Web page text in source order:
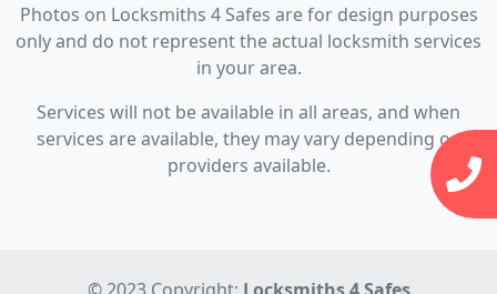
Photos on Locksmiths 4 Safes are for design purposes
only and do not represent the actual locksmith services
in your area.
Services will not be available in all areas, and when
services are available, they may vary depending on
providers available.